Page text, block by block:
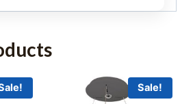
Sale!